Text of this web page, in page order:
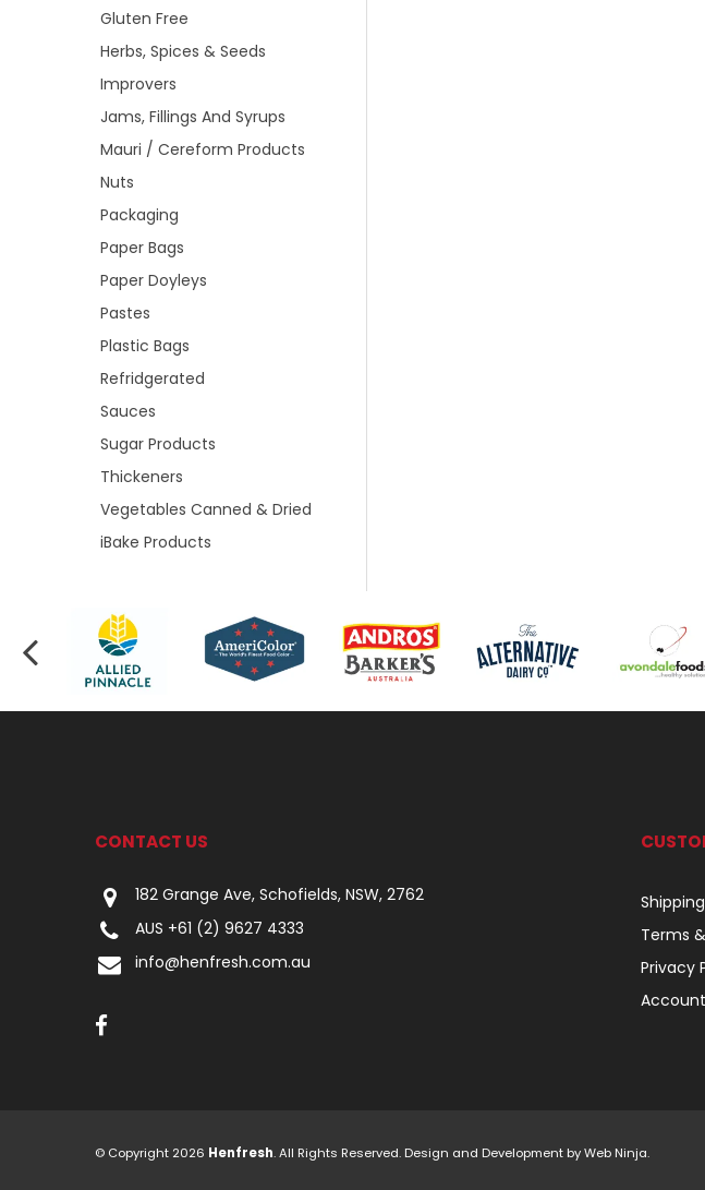
Gluten Free
Herbs, Spices & Seeds
Improvers
Jams, Fillings And Syrups
Mauri / Cereform Products
Nuts
Packaging
Paper Bags
Paper Doyleys
Pastes
Plastic Bags
Refridgerated
Sauces
Sugar Products
Thickeners
Vegetables Canned & Dried
iBake Products
CONTACT US
182 Grange Ave, Schofields, NSW, 2762
AUS +61 (2) 9627 4333
info@henfresh.com.au
Terms
Privacy
© Copyright 2026 Henfresh. All Rights Reserved. Design and Development byWeb Ninja.